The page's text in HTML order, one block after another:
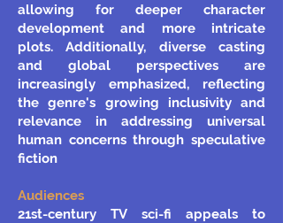
allowing for deeper character
development and more intricate
plots. Additionally, diverse casting
and global perspectives are
increasingly emphasized, reflecting
the genre's growing inclusivity and
relevance in addressing universal
human concerns through speculative
fiction
Audiences
21st-century TV sci-fi appeals to